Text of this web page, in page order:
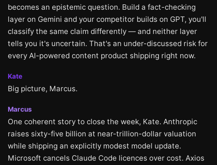
becomes an epistemic question. Build a fact-checking
layer on Gemini and your competitor builds on GPT, you'll
classify the same claim differently — and neither layer
tells you it's uncertain. That's an under-discussed risk for
every AI-powered content product shipping right now.
Kate
Big picture, Marcus.
Marcus
One coherent story to close the week, Kate. Anthropic
raises sixty-five billion at near-trillion-dollar valuation
while shipping an explicitly modest model update.
Microsoft cancels Claude Code licences over cost. Axios